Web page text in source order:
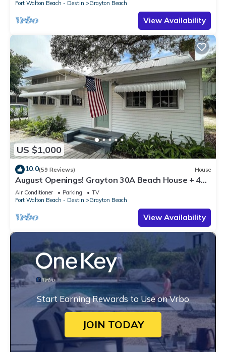
Fort Walton Beach - Destin
Grayton Beach
View Availability
US $1,000
10.0(59 Reviews) House
August Openings! Grayton 30A Beach House + 4
Bikes
Air Conditioner Parking
TV
Fort Walton Beach - Destin
Grayton Beach
View Availability
Start Earning Rewards to Use on Vrbo
JOIN TODAY